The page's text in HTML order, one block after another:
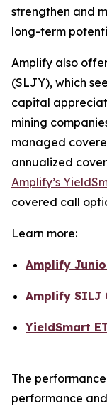
strengthen and
long-term
Amplify also
(SLJY), which
capital
mining
managed
annualized
Amplify’s
covered call
Learn more:
Amplify
Amplify SILJ
YieldSmart
The
performance